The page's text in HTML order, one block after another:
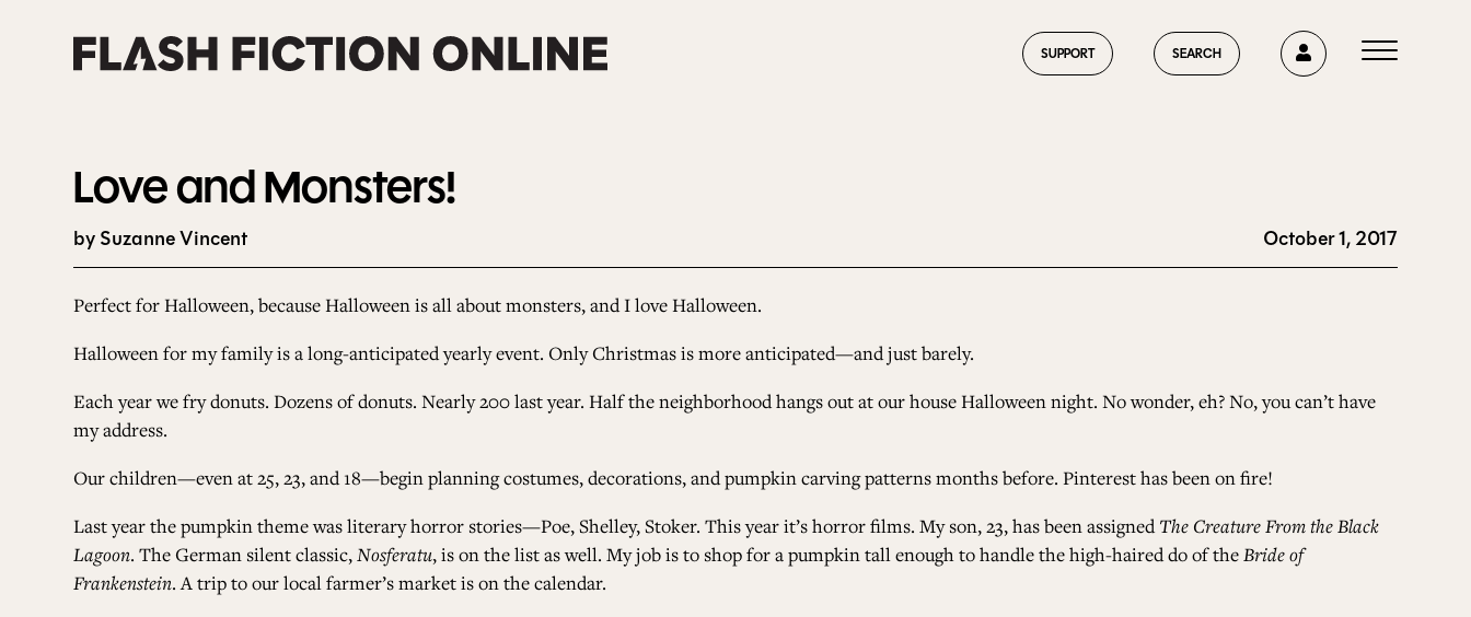
SUPPORT SEARCH 0
HOME
CURRENT ISSUE
ALL ISSUES
Love and Monsters!
by Suzanne Vincent October 1, 2017
Perfect for Halloween,because Halloween is all about monsters, and I love Halloween.
Halloween for my family is a long-anticipated yearly event. Only Christmas is more anticipated—and just barely.
Each year we fry donuts. Dozens of donuts. Nearly 200 last year. Half the neighborhood hangs out at our house Halloween night. No wonder, eh? No, you can’t have
my address.
Our children—even at 25, 23, and 18—begin planning costumes, decorations, and pumpkin carving patterns months before. Pinterest has been on fire!
Last year the pumpkin theme was literary horror stories—Poe, Shelley, Stoker. This year it’s horror films. My son, 23, has been assignedThe Creature From the Black
Lagoon. The German silent classic,Nosferatu, is on the list as well. My job is to shop for a pumpkin tall enough to handle the high-haired do of theBride of
Frankenstein. A trip to our local farmer’s market is on the calendar.